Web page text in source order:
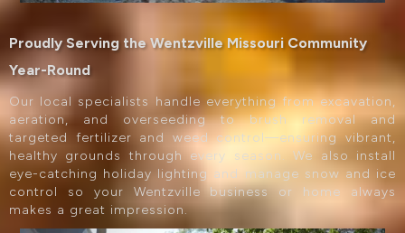
Proudly Serving the Wentzville Missouri Community
Year-Round
Our local specialists handle everything from excavation,
aeration, and overseeding to brush removal and
targeted fertilizer and weed control—ensuring vibrant,
healthy grounds through every season. We also install
eye-catching holiday lighting and manage snow and ice
control so your Wentzville business or home always
makes a great impression.